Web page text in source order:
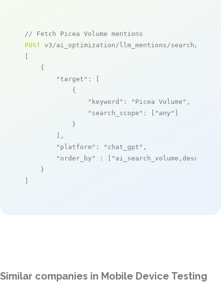
// Fetch Picea Volume mentions
POST v3/ai_optimization/llm_mentions/search/live
[
    {
"target" : [
            {
"keyword" : "Picea Volume" ,
"search_scope" : [ "any" ]
            }
        ],
"platform" : "chat_gpt" ,
"order_by"
: [ "ai_search_volume,desc"
    }
]
Similar companies in Mobile Device Testing